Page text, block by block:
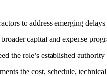
to address emerging
capital and expense
the role’s established
the cost, schedule,